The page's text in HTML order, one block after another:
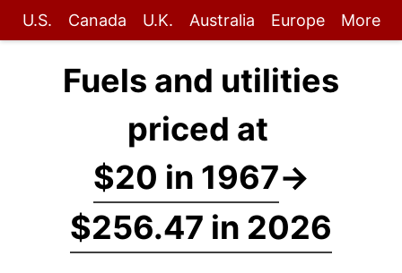
U.S. Canada U.K. Australia Europe More
Fuels and utilities
priced at
$20 in 1967→
$256.47 in 2026